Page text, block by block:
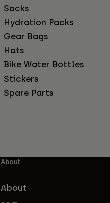
Socks
Hydration Packs
Gear Bags
Hats
Bike Water Bottles
Stickers
Spare Parts
About
About